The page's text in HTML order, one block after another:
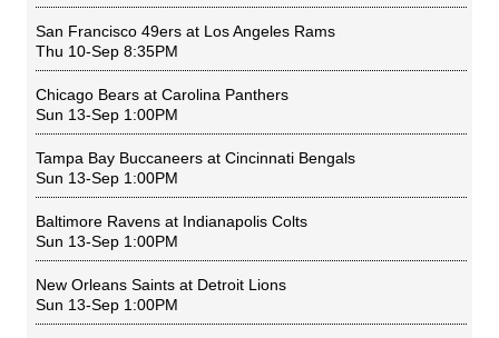
San Francisco 49ers at Los Angeles Rams
Thu 10-Sep 8:35PM
Chicago Bears at Carolina Panthers
Sun 13-Sep 1:00PM
Tampa Bay Buccaneers at Cincinnati Bengals
Sun 13-Sep 1:00PM
Baltimore Ravens at Indianapolis Colts
Sun 13-Sep 1:00PM
New Orleans Saints at Detroit Lions
Sun 13-Sep 1:00PM